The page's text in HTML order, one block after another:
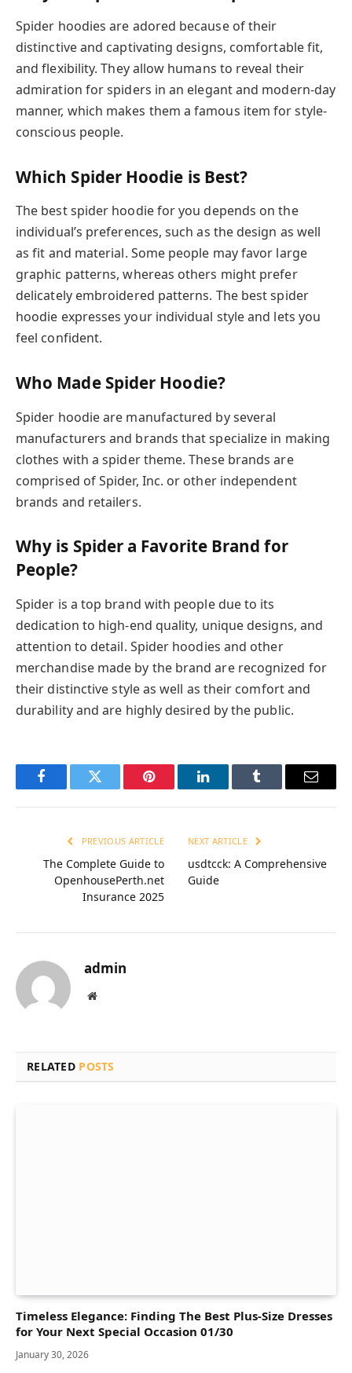
Spider hoodies are adored because of their
distinctive and captivating designs, comfortable fit,
and flexibility. They allow humans to reveal their
admiration for spiders in an elegant and modern-day
manner, which makes them a famous item for style-
conscious people.
Which Spider Hoodie is Best?
The best spider hoodie for you depends on the
individual’s preferences, such as the design as well
as fit and material. Some people may favor large
graphic patterns, whereas others might prefer
delicately embroidered patterns. The best spider
hoodie expresses your individual style and lets you
feel confident.
Who Made Spider Hoodie?
Spider hoodie are manufactured by several
manufacturers and brands that specialize in making
clothes with a spider theme. These brands are
comprised of Spider, Inc. or other independent
brands and retailers.
Why is Spider a Favorite Brand for
People?
Spider is a top brand with people due to its
dedication to high-end quality, unique designs, and
attention to detail. Spider hoodies and other
merchandise made by the brand are recognized for
their distinctive style as well as their comfort and
durability and are highly desired by the public.
FacebookTwitter Pinterest LinkedInTumblr Email
PREVIOUS ARTICLE
The Complete Guide to
OpenhousePerth.net
Insurance 2025
NEXT ARTICLE
usdtcck: A Comprehensive
Guide
admin
Website
RELATED POSTS
Timeless Elegance: Finding The Best Plus-Size Dresses
for Your Next Special Occasion 01/30
January 30, 2026